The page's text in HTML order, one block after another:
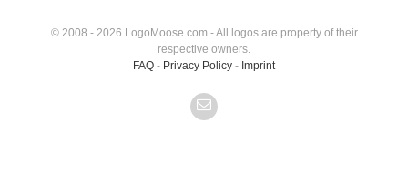
© 2008 - 2026 LogoMoose.com - All logos are property of their
respective owners.
FAQ - Privacy Policy - Imprint